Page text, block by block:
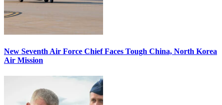
New Seventh Air Force Chief Faces Tough China, North Korea
Air Mission